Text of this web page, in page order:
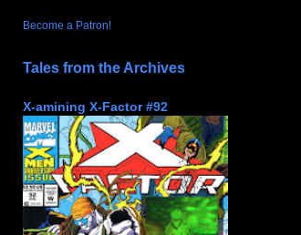
Become a Patron!
Tales from the Archives
X-amining X-Factor #92